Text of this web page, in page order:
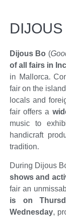
DIJOUS
Dijous Bo (
of all fairs in
in Mallorca.
fair on the
locals and
fair offers a
music to
handicraft
tradition.
During Dijous
shows and
fair an
is on
Wednesday,